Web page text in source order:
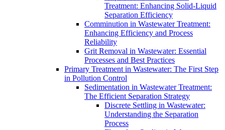
Treatment: Enhancing Solid-Liquid
Separation Efficiency
Comminution in Wastewater Treatment:
Enhancing Efficiency and Process
Reliability
Grit Removal in Wastewater: Essential
Processes and Best Practices
Primary Treatment in Wastewater: The First Step
in Pollution Control
Sedimentation in Wastewater Treatment:
The Efficient Separation Strategy
Discrete Settling in Wastewater:
Understanding the Separation
Process